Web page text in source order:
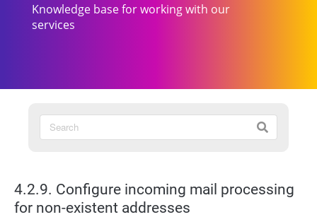
Knowledge base for working with our
services
4.2.9. Configure incoming mail processing
for non-existent addresses